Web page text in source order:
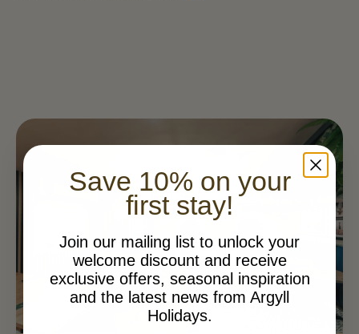
Save 10% on your
first stay!
Join our mailing list to unlock your
welcome discount and receive
exclusive offers, seasonal inspiration
and the latest news from Argyll
Holidays.